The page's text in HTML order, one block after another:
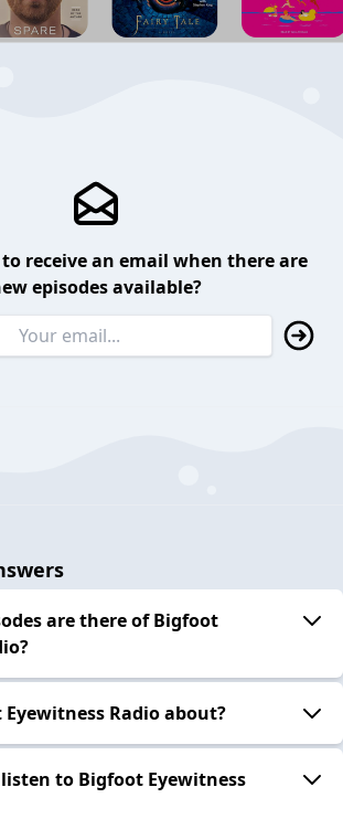
receive an email when there are
episodes available?
are there of Bigfoot
Radio about?
to Bigfoot Eyewitness